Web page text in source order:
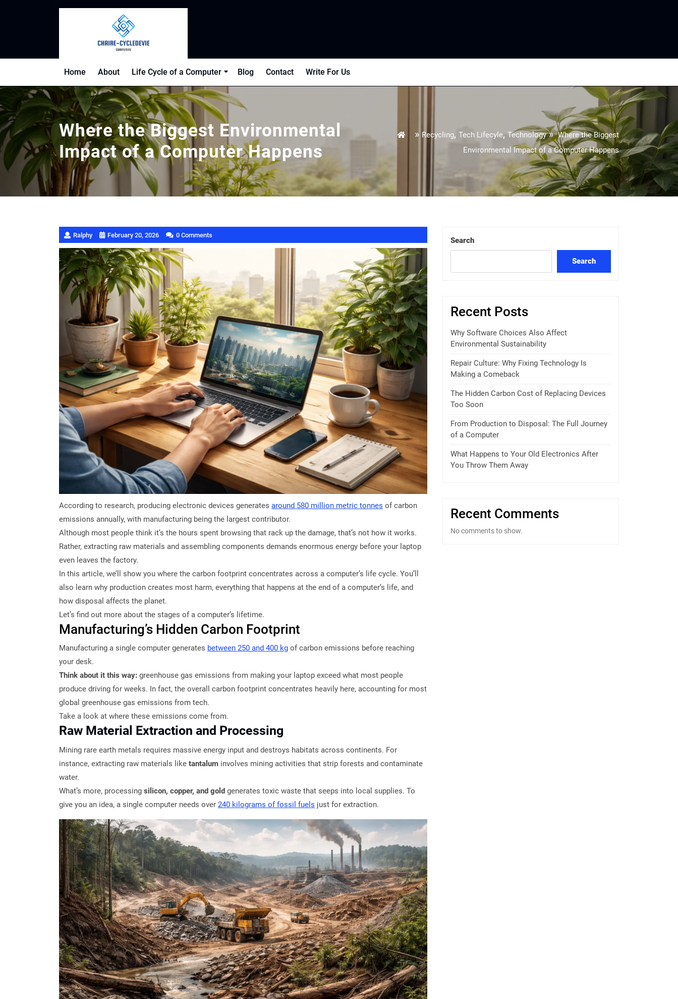
Home About Life Cycle of a Computer Blog Contact Write For Us
Where the Biggest Environmental
Impact of a Computer Happens
» Recycling, Tech Lifecyle, Technology»Where the Biggest
Environmental Impact of a Computer Happens
Ralphy February 20, 2026 0 Comments
According to research, producing electronic devices generates around 580 million metric tonnes of carbon
emissions annually, with manufacturing being the largest contributor.
Although most people think it’s the hours spent browsing that rack up the damage, that’s not how it works.
Rather, extracting raw materials and assembling components demands enormous energy before your laptop
even leaves the factory.
In this article, we’ll show you where the carbon footprint concentrates across a computer’s life cycle. You’ll
also learn why production creates most harm, everything that happens at the end of a computer’s life, and
how disposal affects the planet.
Let’s find out more about the stages of a computer’s lifetime.
Manufacturing’s Hidden Carbon Footprint
Manufacturing a single computer generates between 250 and 400 kg of carbon emissions before reaching
your desk.
Think about it this way: greenhouse gas emissions from making your laptop exceed what most people
produce driving for weeks. In fact, the overall carbon footprint concentrates heavily here, accounting for most
global greenhouse gas emissions from tech.
Take a look at where these emissions come from.
Raw Material Extraction and Processing
Mining rare earth metals requires massive energy input and destroys habitats across continents. For
instance, extracting raw materials like tantalum involves mining activities that strip forests and contaminate
water.
What’s more, processing silicon, copper, and gold generates toxic waste that seeps into local supplies. To
give you an idea, a single computer needs over 240 kilograms of fossil fuels just for extraction.
Search
Search
Recent Posts
Why Software Choices Also Affect
Environmental Sustainability
Repair Culture: Why Fixing Technology Is
Making a Comeback
The Hidden Carbon Cost of Replacing Devices
Too Soon
From Production to Disposal: The Full Journey
of a Computer
What Happens to Your Old Electronics After
You Throw Them Away
Recent Comments
No comments to show.